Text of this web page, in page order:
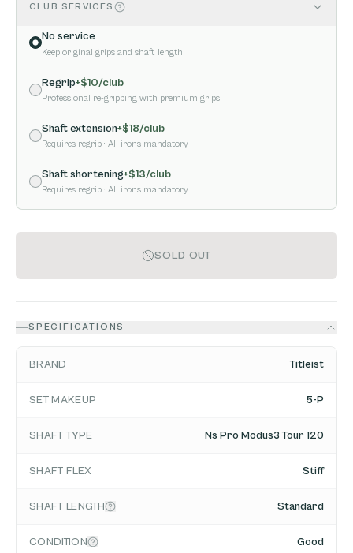
CLUB SERVICES
No service
Keep original grips and shaft length
Regrip+$10/club
Professional re-gripping with premium grips
Shaft extension+$18/club
Requires regrip · All irons mandatory
Shaft shortening+$13/club
Requires regrip · All irons mandatory
SOLD OUT
SPECIFICATIONS
BRAND Titleist
SET MAKEUP 5-P
SHAFT TYPE Ns Pro Modus3 Tour 120
SHAFT FLEX Stiff
SHAFT LENGTH Standard
CONDITION Good